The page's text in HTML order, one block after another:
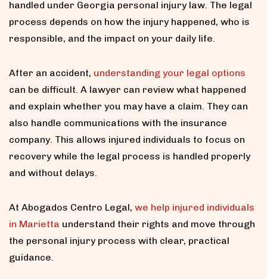
handled under Georgia personal injury law. The legal
process depends on how the injury happened, who is
responsible, and the impact on your daily life.
After an accident, understanding your legal options
can be difficult. A lawyer can review what happened
and explain whether you may have a claim. They can
also handle communications with the insurance
company. This allows injured individuals to focus on
recovery while the legal process is handled properly
and without delays.
At Abogados Centro Legal, we help injured individuals
in Marietta understand their rights and move through
the personal injury process with clear, practical
guidance.